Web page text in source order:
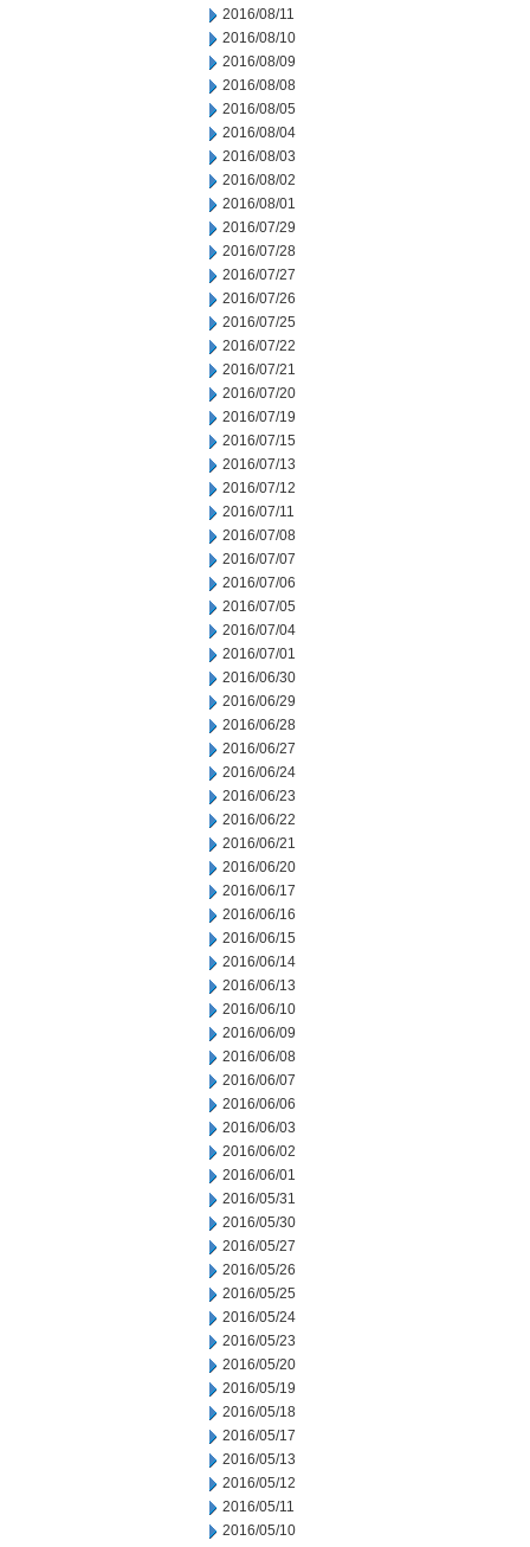
2016/08/11
2016/08/10
2016/08/09
2016/08/08
2016/08/05
2016/08/04
2016/08/03
2016/08/02
2016/08/01
2016/07/29
2016/07/28
2016/07/27
2016/07/26
2016/07/25
2016/07/22
2016/07/21
2016/07/20
2016/07/19
2016/07/15
2016/07/13
2016/07/12
2016/07/11
2016/07/08
2016/07/07
2016/07/06
2016/07/05
2016/07/04
2016/07/01
2016/06/30
2016/06/29
2016/06/28
2016/06/27
2016/06/24
2016/06/23
2016/06/22
2016/06/21
2016/06/20
2016/06/17
2016/06/16
2016/06/15
2016/06/14
2016/06/13
2016/06/10
2016/06/09
2016/06/08
2016/06/07
2016/06/06
2016/06/03
2016/06/02
2016/06/01
2016/05/31
2016/05/30
2016/05/27
2016/05/26
2016/05/25
2016/05/24
2016/05/23
2016/05/20
2016/05/19
2016/05/18
2016/05/17
2016/05/13
2016/05/12
2016/05/11
2016/05/10